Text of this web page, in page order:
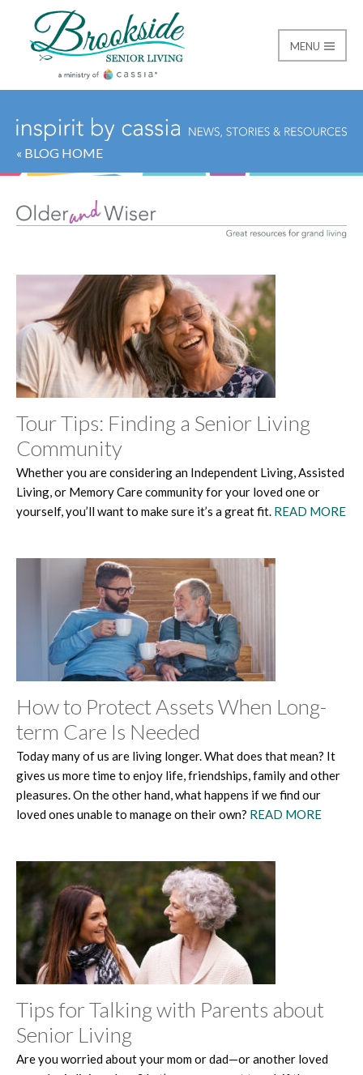
Brookside Senior
MENU
« BLOG HOME
Category:
Tour Tips: Finding a Senior Living
Community
Whether you are considering an Independent Living, Assisted
Living, or Memory Care community for your loved one or
yourself, you’ll want to make sure it’s a great fit. READ MORE
How to Protect Assets When Long-
term Care Is Needed
Today many of us are living longer. What does that mean? It
gives us more time to enjoy life, friendships, family and other
pleasures. On the other hand, what happens if we find our
loved ones unable to manage on their own? READ MORE
Tips for Talking with Parents about
Senior Living
Are you worried about your mom or dad—or another loved